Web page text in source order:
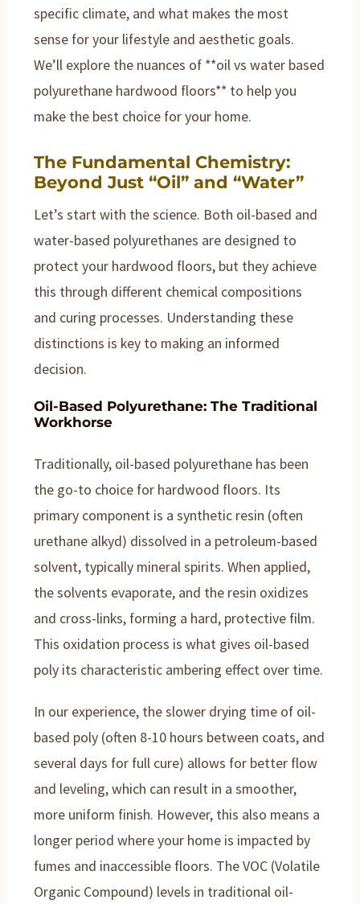
specific climate, and what makes the most
sense for your lifestyle and aesthetic goals.
We’ll explore the nuances of **oil vs water based
polyurethane hardwood floors** to help you
make the best choice for your home.
The Fundamental Chemistry:
Beyond Just “Oil” and “Water”
Let’s start with the science. Both oil-based and
water-based polyurethanes are designed to
protect your hardwood floors, but they achieve
this through different chemical compositions
and curing processes. Understanding these
distinctions is key to making an informed
decision.
Oil-Based Polyurethane: The Traditional
Workhorse
Traditionally, oil-based polyurethane has been
the go-to choice for hardwood floors. Its
primary component is a synthetic resin (often
urethane alkyd) dissolved in a petroleum-based
solvent, typically mineral spirits. When applied,
the solvents evaporate, and the resin oxidizes
and cross-links, forming a hard, protective film.
This oxidation process is what gives oil-based
poly its characteristic ambering effect over time.
In our experience, the slower drying time of oil-
based poly (often 8-10 hours between coats, and
several days for full cure) allows for better flow
and leveling, which can result in a smoother,
more uniform finish. However, this also means a
longer period where your home is impacted by
fumes and inaccessible floors. The VOC (Volatile
Organic Compound) levels in traditional oil-